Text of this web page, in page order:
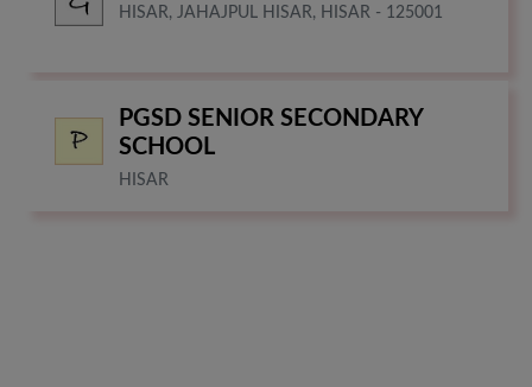
HISAR, JAHAJPUL HISAR, HISAR - 125001
PGSD SENIOR SECONDARY
SCHOOL
HISAR